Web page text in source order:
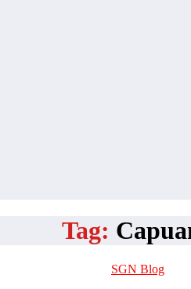
Tag:
Categories
SGN Blog